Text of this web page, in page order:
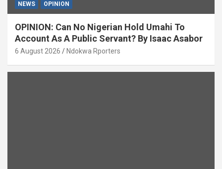
NEWS OPINION
OPINION: Can No Nigerian Hold Umahi To
Account As A Public Servant? By Isaac Asabor
6 August 2026 Ndokwa Rporters